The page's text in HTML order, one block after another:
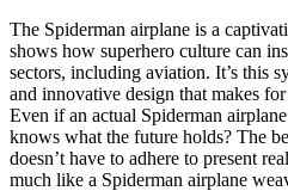
The Spiderman airplane is a
shows how superhero culture can
sectors, including aviation. It’s this
and innovative design that makes
Even if an actual Spiderman
knows what the future holds? The
doesn’t have to adhere to present
much like a Spiderman airplane